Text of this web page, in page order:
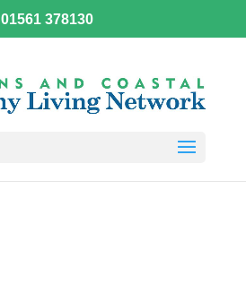
01561 378130